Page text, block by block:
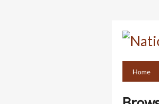
Home